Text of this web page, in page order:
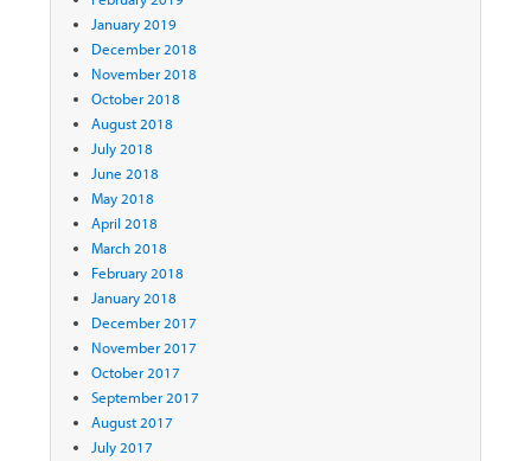
January 2019
December 2018
November 2018
October 2018
August 2018
July 2018
June 2018
May 2018
April 2018
March 2018
February 2018
January 2018
December 2017
November 2017
October 2017
September 2017
August 2017
July 2017